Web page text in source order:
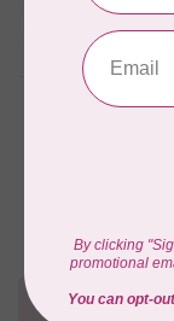
ANITA
Hoop